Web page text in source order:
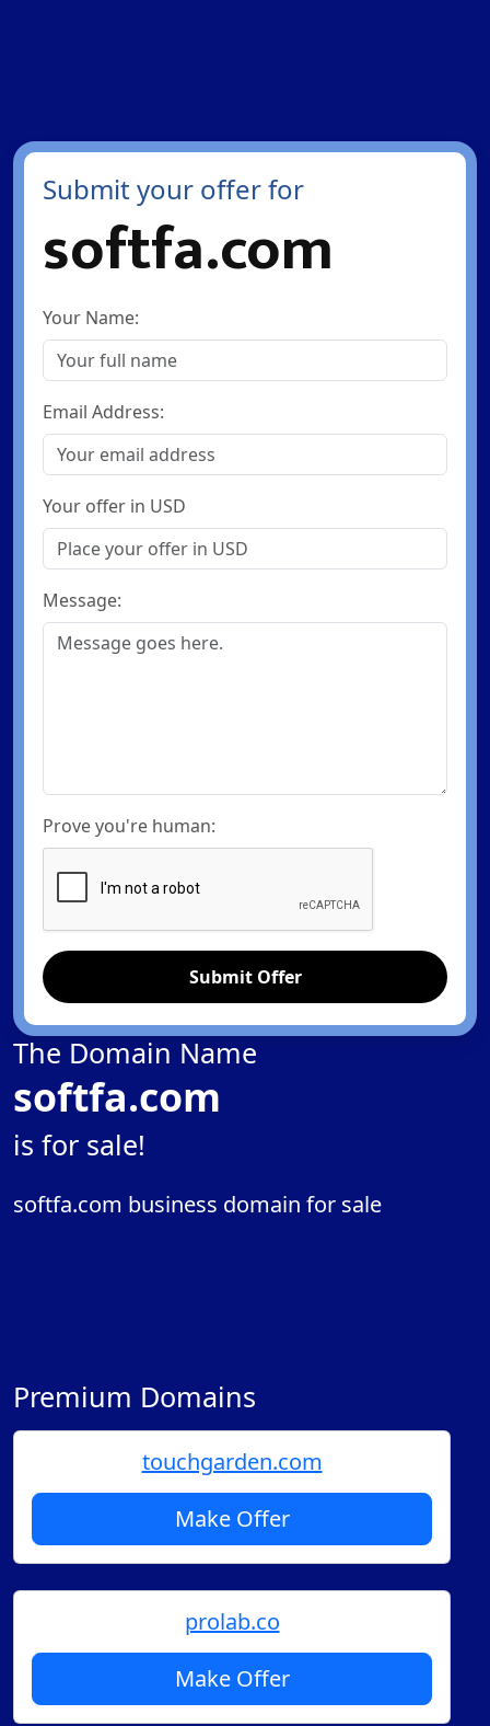
Submit your offer for
softfa.com
Your Name:
Email Address:
Your offer in USD
Message:
Prove you're human:
Submit Offer
The Domain Name
softfa.com
is for sale!
softfa.com business domain for sale
Premium Domains
touchgarden.com
Make Offer
prolab.co
Make Offer